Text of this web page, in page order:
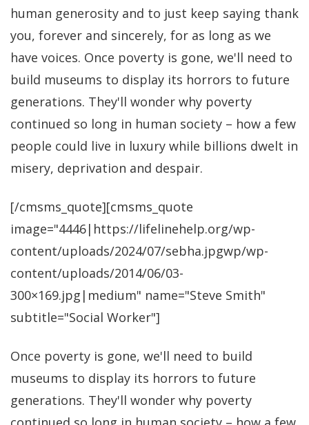
human generosity and to just keep saying thank
you, forever and sincerely, for as long as we
have voices. Once poverty is gone, we'll need to
build museums to display its horrors to future
generations. They'll wonder why poverty
continued so long in human society – how a few
people could live in luxury while billions dwelt in
misery, deprivation and despair.
[/cmsms_quote][cmsms_quote
image="4446|https://lifelinehelp.org/wp-
content/uploads/2024/07/sebha.jpgwp/wp-
content/uploads/2014/06/03-
300×169.jpg|medium" name="Steve Smith"
subtitle="Social Worker"]
Once poverty is gone, we'll need to build
museums to display its horrors to future
generations. They'll wonder why poverty